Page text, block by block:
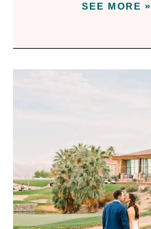
SEE MORE »